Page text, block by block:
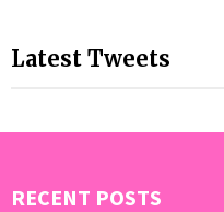
Latest Tweets
RECENT POSTS